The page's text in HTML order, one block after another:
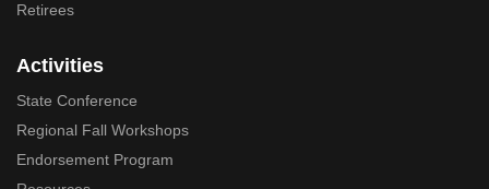
Retirees
Activities
State Conference
Regional Fall Workshops
Endorsement Program